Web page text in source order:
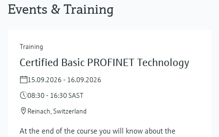
Events & Training
Training
Certified Basic PROFINET Technology
15.09.2026 - 16.09.2026
08:30 - 16:30 SAST
Reinach, Switzerland
At the end of the course you will know about the